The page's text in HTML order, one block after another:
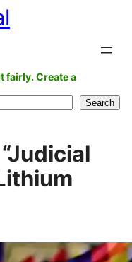
fairly. Create a
Search